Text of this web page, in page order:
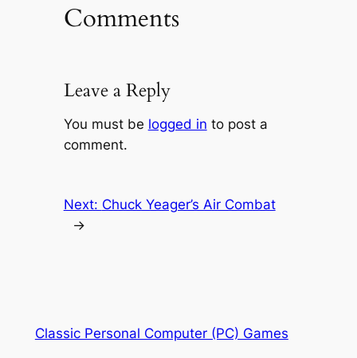
Comments
Leave a Reply
You must be logged in to post a
comment.
Next: Chuck Yeager’s Air Combat
→
Classic Personal Computer (PC) Games